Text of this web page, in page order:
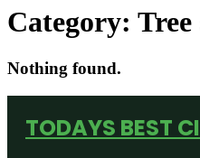
Category: Tree
Nothing found.
TODAYS BEST